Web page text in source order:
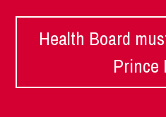
Health Board
Prince